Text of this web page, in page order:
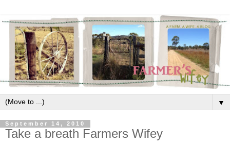
▼
September 14, 2010
Take a breath Farmers Wifey